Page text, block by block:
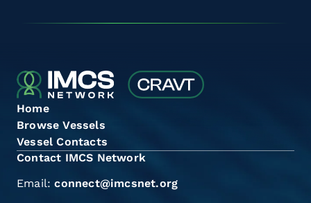
Home
Browse Vessels
Vessel Contacts
Contact IMCS Network
Email:connect@imcsnet.org